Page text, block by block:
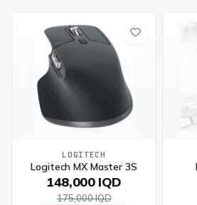
LOGITECH
Logitech MX Master 3S
148,000 IQD
175,000 IQD